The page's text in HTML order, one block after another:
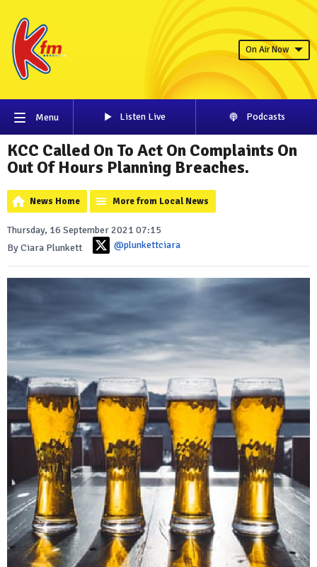
On Air Now
Menu Listen Live Podcasts
KCC Called On To Act On Complaints On
Out Of Hours Planning Breaches.
News Home More from Local News
Thursday, 16 September 2021 07:15
By Ciara Plunkett
@plunkettciara